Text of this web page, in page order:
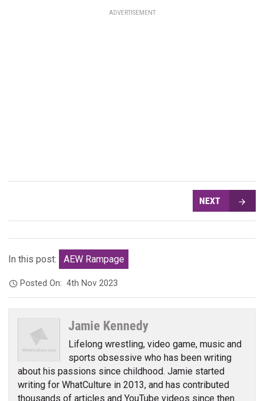
ADVERTISEMENT
NEXT
In this post: AEW Rampage
Posted On:4th Nov 2023
Jamie Kennedy
Lifelong wrestling, video game, music and
sports obsessive who has been writing
about his passions since childhood. Jamie started
writing for WhatCulture in 2013, and has contributed
thousands of articles and YouTube videos since then.